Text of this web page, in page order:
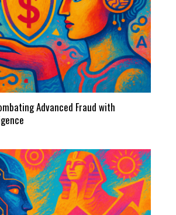
Advanced Fraud with